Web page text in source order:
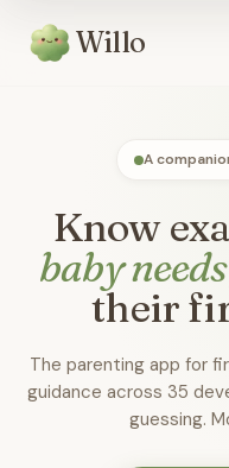
Willo
A
Know
baby needs
their
The parenting app for
guidance across 35
guessing.